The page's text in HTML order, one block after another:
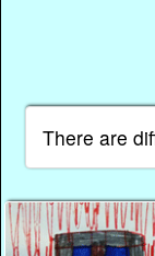
There are